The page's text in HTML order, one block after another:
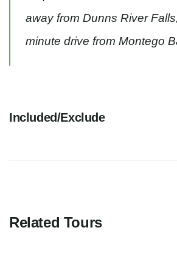
away from Dunns River
minute drive from Montego
Included/Exclude
Related Tours